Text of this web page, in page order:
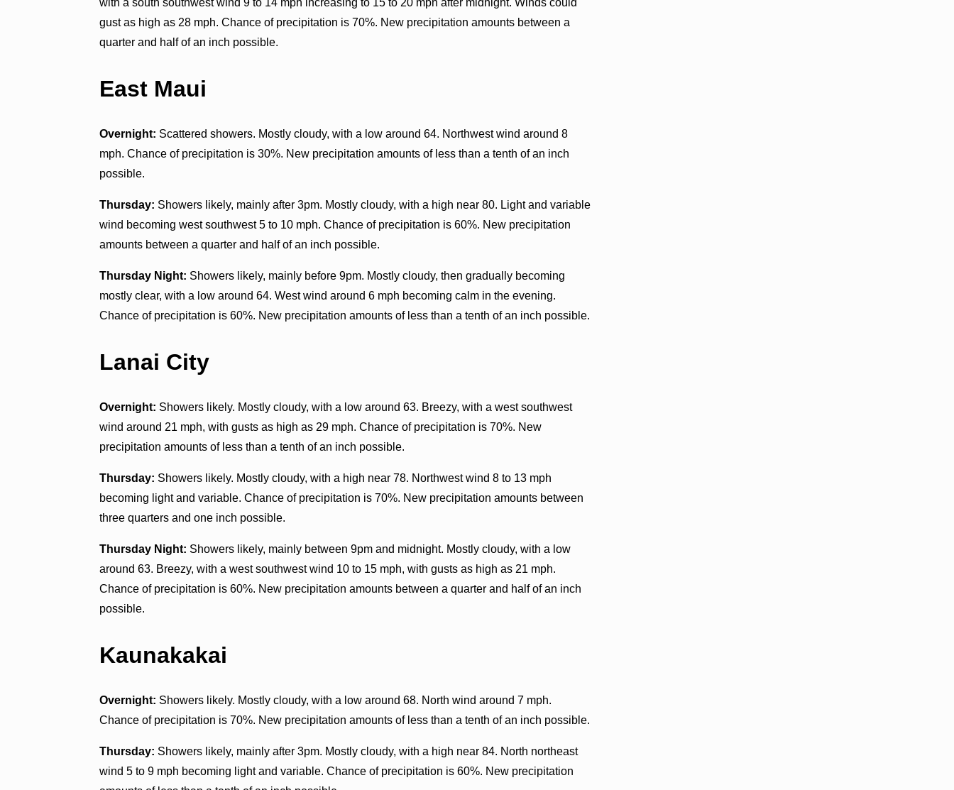
with a south southwest wind 9 to 14 mph increasing to 15 to 20 mph after midnight. Winds could
gust as high as 28 mph. Chance of precipitation is 70%. New precipitation amounts between a
quarter and half of an inch possible.
East Maui
Overnight: Scattered showers. Mostly cloudy, with a low around 64. Northwest wind around 8
mph. Chance of precipitation is 30%. New precipitation amounts of less than a tenth of an inch
possible.
Thursday: Showers likely, mainly after 3pm. Mostly cloudy, with a high near 80. Light and variable
wind becoming west southwest 5 to 10 mph. Chance of precipitation is 60%. New precipitation
amounts between a quarter and half of an inch possible.
Thursday Night: Showers likely, mainly before 9pm. Mostly cloudy, then gradually becoming
mostly clear, with a low around 64. West wind around 6 mph becoming calm in the evening.
Chance of precipitation is 60%. New precipitation amounts of less than a tenth of an inch possible.
Lanai City
Overnight: Showers likely. Mostly cloudy, with a low around 63. Breezy, with a west southwest
wind around 21 mph, with gusts as high as 29 mph. Chance of precipitation is 70%. New
precipitation amounts of less than a tenth of an inch possible.
Thursday: Showers likely. Mostly cloudy, with a high near 78. Northwest wind 8 to 13 mph
becoming light and variable. Chance of precipitation is 70%. New precipitation amounts between
three quarters and one inch possible.
Thursday Night: Showers likely, mainly between 9pm and midnight. Mostly cloudy, with a low
around 63. Breezy, with a west southwest wind 10 to 15 mph, with gusts as high as 21 mph.
Chance of precipitation is 60%. New precipitation amounts between a quarter and half of an inch
possible.
Kaunakakai
Overnight: Showers likely. Mostly cloudy, with a low around 68. North wind around 7 mph.
Chance of precipitation is 70%. New precipitation amounts of less than a tenth of an inch possible.
Thursday: Showers likely, mainly after 3pm. Mostly cloudy, with a high near 84. North northeast
wind 5 to 9 mph becoming light and variable. Chance of precipitation is 60%. New precipitation